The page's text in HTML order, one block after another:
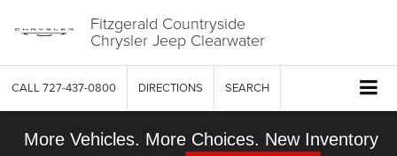
Fitzgerald Countryside
Chrysler Jeep Clearwater
CALL 727-437-0800 DIRECTIONS SEARCH
More Vehicles. More Choices. New Inventory